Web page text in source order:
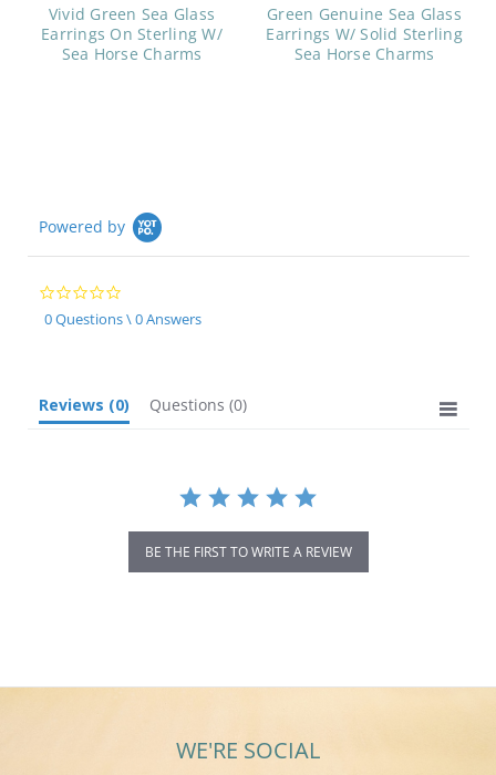
Vivid Green Sea Glass
Earrings On Sterling W/
Sea Horse Charms
Green Genuine Sea Glass
Earrings W/ Solid Sterling
Sea Horse Charms
Powered by
0.0
star
rating
0 Questions \ 0 Answers
Reviews (0) Questions (0)
BE THE FIRST TO WRITE A REVIEW
WE'RE SOCIAL